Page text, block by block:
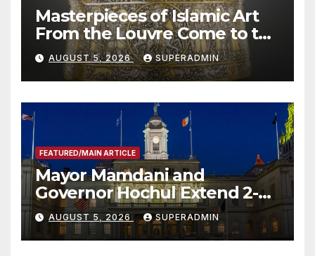
Masterpieces of Islamic Art
From the Louvre Come to the
Smithsonian
AUGUST 5, 2026 SUPERADMIN
FEATURED/MAIN ARTICLE
Mayor Mamdani and
Governor Hochul Extend 2-K
Offers to More Than 2,000
Children, Announce More
Than 5,700 Applications
AUGUST 5, 2026 SUPERADMIN